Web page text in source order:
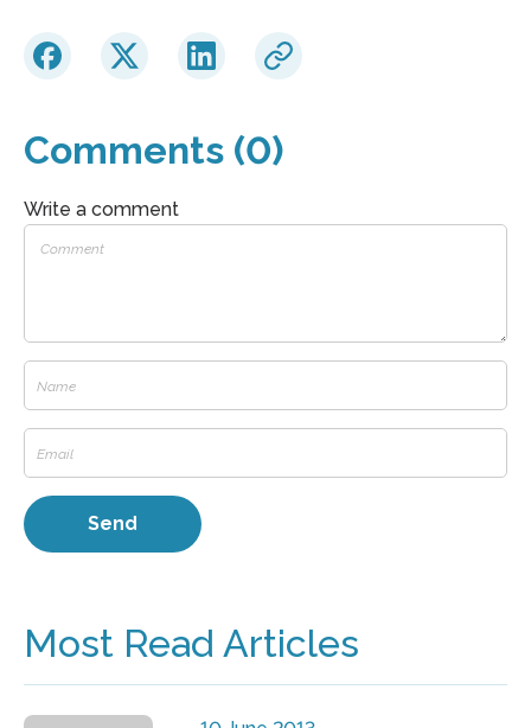
Comments (0)
Write a comment
Most Read Articles